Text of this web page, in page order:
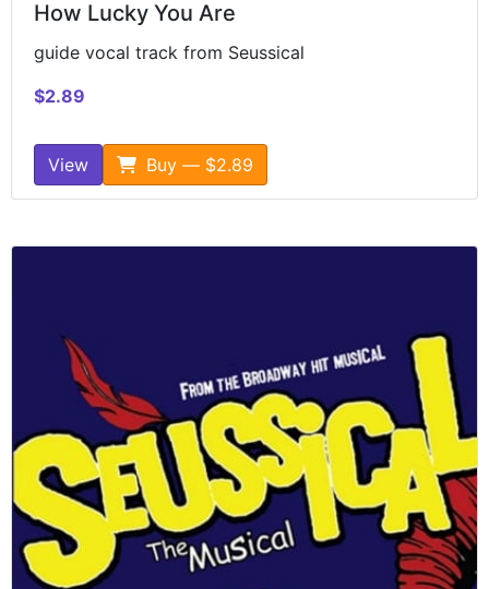
How Lucky You Are
guide vocal track from Seussical
$2.89
View Buy — $2.89